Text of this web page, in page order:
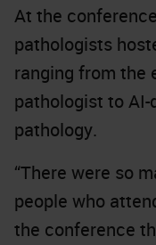
At the
pathologists
ranging from the
pathologist to
pathology.
“There were so
people who
the conference